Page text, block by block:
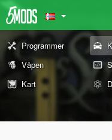
Programmer
Våpen
Kart